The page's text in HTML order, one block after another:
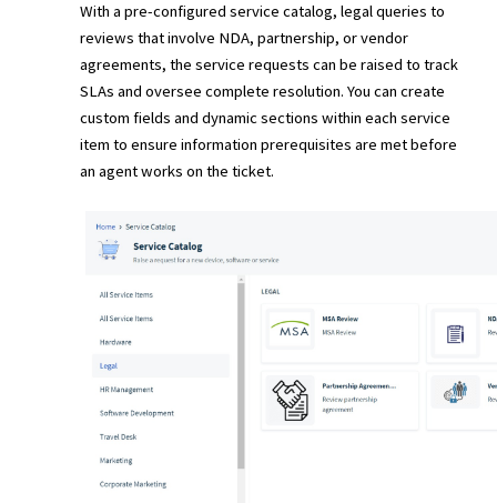
With a pre-configured service catalog, legal queries to
reviews that involve NDA, partnership, or vendor
agreements, the service requests can be raised to track
SLAs and oversee complete resolution. You can create
custom fields and dynamic sections within each service
item to ensure information prerequisites are met before
an agent works on the ticket.